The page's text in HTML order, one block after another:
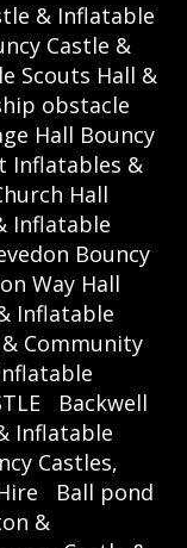
& Inflatable
Castle &
Scouts Hall &
obstacle
Hall Bouncy
Inflatables &
Hall
Inflatable
Bouncy
Way Hall
Inflatable
Community
Backwell
Inflatable
Castles,
Ball pond
&